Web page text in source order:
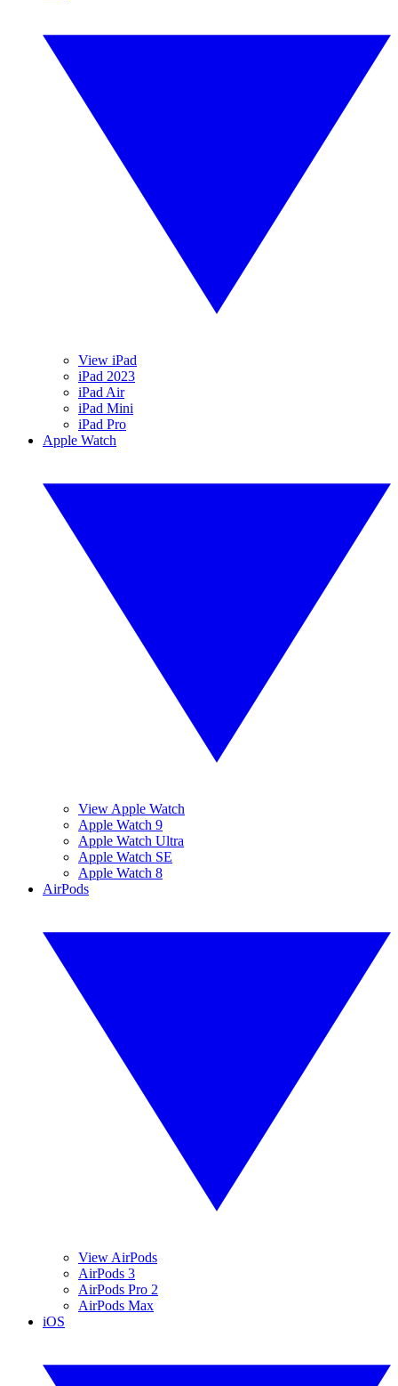
View iPad
iPad 2023
iPad Air
iPad Mini
iPad Pro
Apple Watch
View Apple Watch
Apple Watch 9
Apple Watch Ultra
Apple Watch SE
Apple Watch 8
AirPods
View AirPods
AirPods 3
AirPods Pro 2
AirPods Max
iOS